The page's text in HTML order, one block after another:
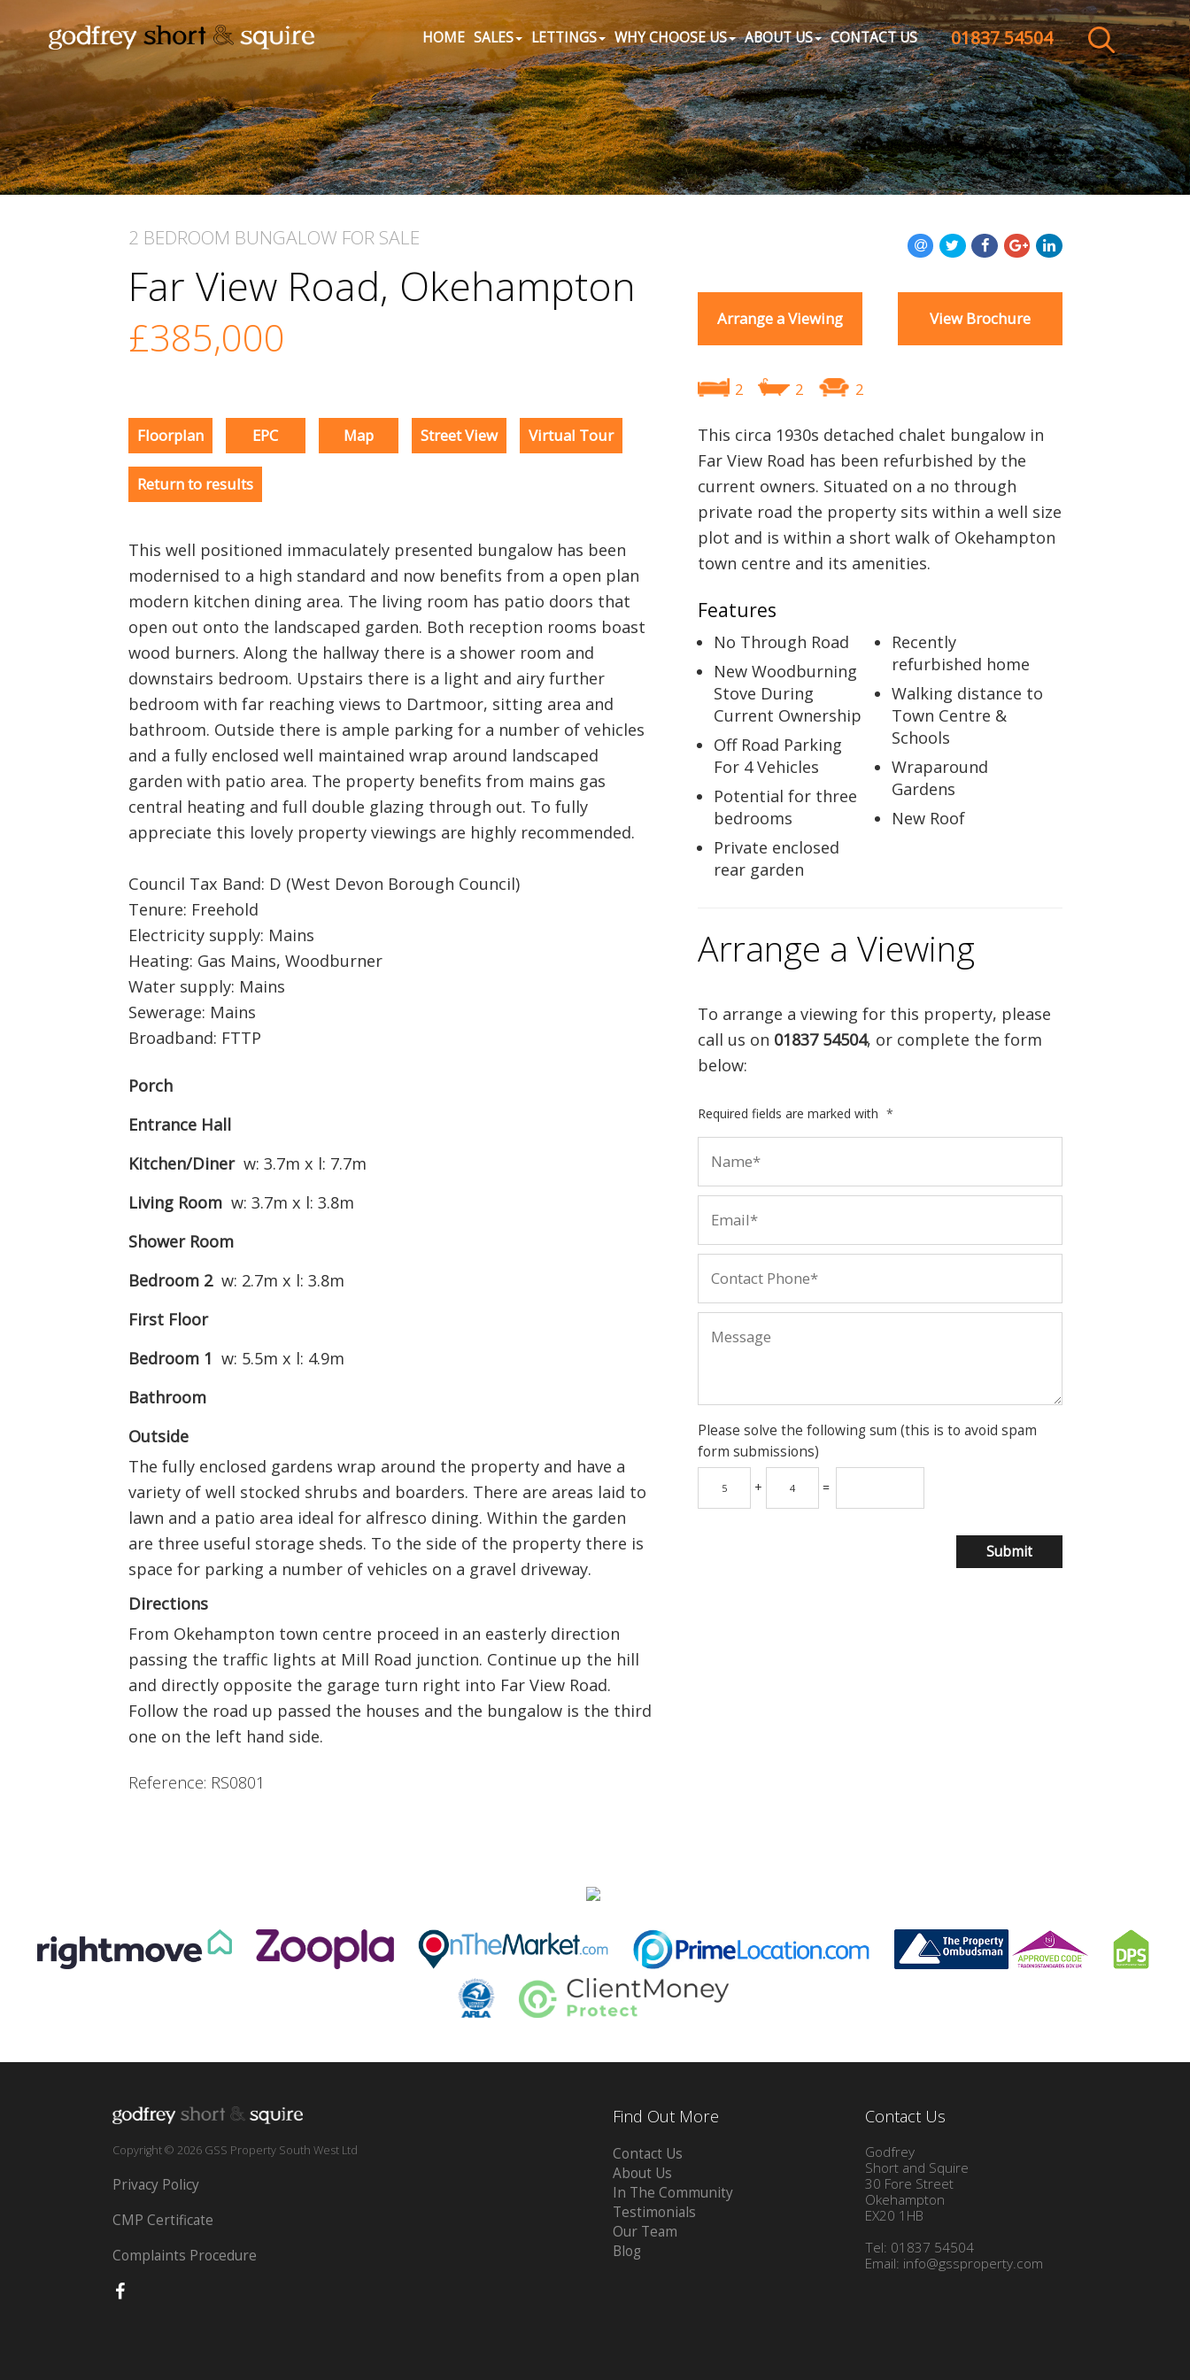
CLOSE MENU
HOME
SALES
LETTINGS
WHY CHOOSE US
CONTACT US
01837 54504
HOME SALES LETTINGS WHY CHOOSE US ABOUT US CONTACT US
2 BEDROOM BUNGALOW FOR SALE
Far View Road, Okehampton
£385,000 Arrange a Viewing View Brochure
Floorplan EPC Map Street View Virtual Tour
Return to results
This well positioned immaculately presented bungalow has been
modernised to a high standard and now benefits from a open plan
modern kitchen dining area. The living room has patio doors that
open out onto the landscaped garden. Both reception rooms boast
wood burners. Along the hallway there is a shower room and
downstairs bedroom. Upstairs there is a light and airy further
bedroom with far reaching views to Dartmoor, sitting area and
bathroom. Outside there is ample parking for a number of vehicles
and a fully enclosed well maintained wrap around landscaped
garden with patio area. The property benefits from mains gas
central heating and full double glazing through out. To fully
appreciate this lovely property viewings are highly recommended.
Council Tax Band: D (West Devon Borough Council)
Tenure: Freehold
Electricity supply: Mains
Heating: Gas Mains, Woodburner
Water supply: Mains
Sewerage: Mains
Broadband: FTTP
Porch
Entrance Hall
Kitchen/Diner w: 3.7m x l: 7.7m
Living Room w: 3.7m x l: 3.8m
Shower Room
Bedroom 2 w: 2.7m x l: 3.8m
First Floor
Bedroom 1 w: 5.5m x l: 4.9m
Bathroom
Outside
The fully enclosed gardens wrap around the property and have a
variety of well stocked shrubs and boarders. There are areas laid to
lawn and a patio area ideal for alfresco dining. Within the garden
are three useful storage sheds. To the side of the property there is
space for parking a number of vehicles on a gravel driveway.
Directions
From Okehampton town centre proceed in an easterly direction
passing the traffic lights at Mill Road junction. Continue up the hill
and directly opposite the garage turn right into Far View Road.
Follow the road up passed the houses and the bungalow is the third
one on the left hand side.
Reference: RS0801
2 2 2
This circa 1930s detached chalet bungalow in
Far View Road has been refurbished by the
current owners. Situated on a no through
private road the property sits within a well size
plot and is within a short walk of Okehampton
town centre and its amenities.
Features
No Through Road
New Woodburning
Stove During
Current Ownership
Off Road Parking
For 4 Vehicles
Potential for three
bedrooms
Private enclosed
rear garden
Recently
refurbished home
Walking distance to
Town Centre &
Schools
Wraparound
Gardens
New Roof
Arrange a Viewing
To arrange a viewing for this property, please
call us on 01837 54504, or complete the form
below:
Required fields are marked with *
Please solve the following sum (this is to avoid spam
form submissions)
+ =
Copyright © 2026 GSS Property South West Ltd
Privacy Policy
CMP Certificate
Complaints Procedure
Find Out More
Contact Us
About Us
In The Community
Testimonials
Our Team
Blog
Contact Us
Godfrey
Short and Squire
30 Fore Street
Okehampton
EX20 1HB
Tel: 01837 54504
Email: info@gssproperty.com